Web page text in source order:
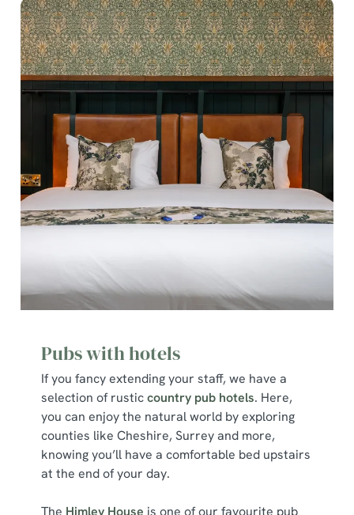
Pubs with hotels
If you fancy extending your staff, we have a
selection of rusticcountry pub hotels. Here,
you can enjoy the natural world by exploring
counties like Cheshire, Surrey and more,
knowing you’ll have a comfortable bed upstairs
at the end of your day.
The Himley House is one of our favourite pub